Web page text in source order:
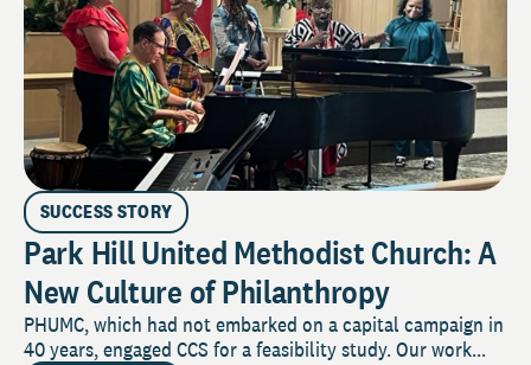
SUCCESS STORY
Park Hill United Methodist Church: A
New Culture of Philanthropy
PHUMC, which had not embarked on a capital campaign in
40 years, engaged CCS for a feasibility study. Our work...